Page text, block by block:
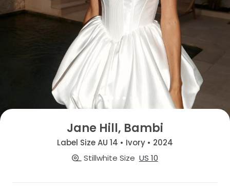
Jane Hill, Bambi
Label Size AU 14 • Ivory • 2024
Stillwhite Size US 10